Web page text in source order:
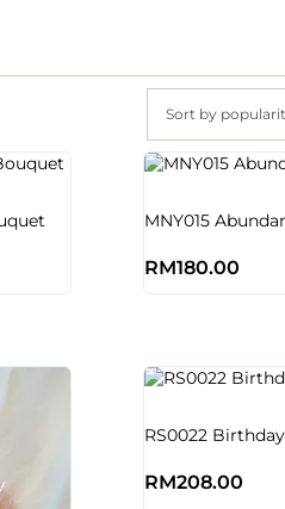
Sort by
MNY015
RM180.00
RS0022
RM208.00